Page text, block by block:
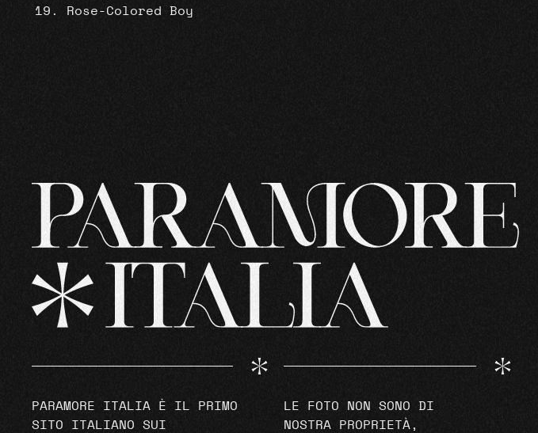
Rose-Colored Boy
PARAMORE ITALIA È IL PRIMO
SITO ITALIANO SUI
LE FOTO NON SONO DI
NOSTRA PROPRIETÀ,